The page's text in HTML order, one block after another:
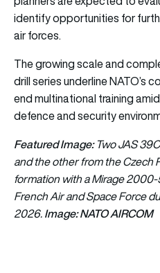
identify opportunities for
air forces.
The growing scale and
drill series underline NATO’s
end multinational training
defence and security
Featured Image:Two JAS
and the other from the Czech
formation with a Mirage 2000-
French Air and Space Force
2026.Image: NATO AIRCOM